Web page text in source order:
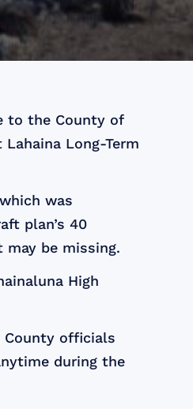
to the County of
Long-Term
was
plan’s 40
be missing.
High
County officials
during the